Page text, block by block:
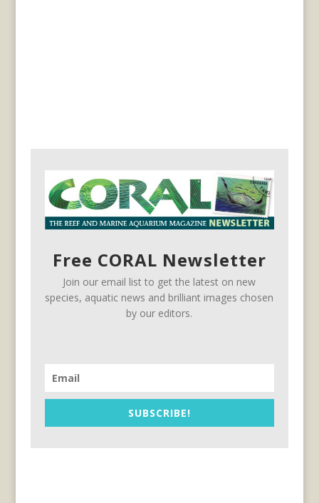
Free CORAL Newsletter
Join our email list to get the latest on new
species, aquatic news and brilliant images chosen
by our editors.
SUBSCRIBE!